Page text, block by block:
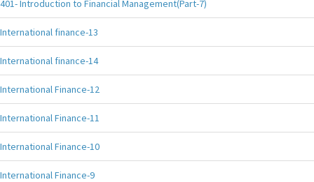
401- Introduction to Financial Management(Part-7)
International finance-13
International finance-14
International Finance-12
International Finance-11
International Finance-10
International Finance-9